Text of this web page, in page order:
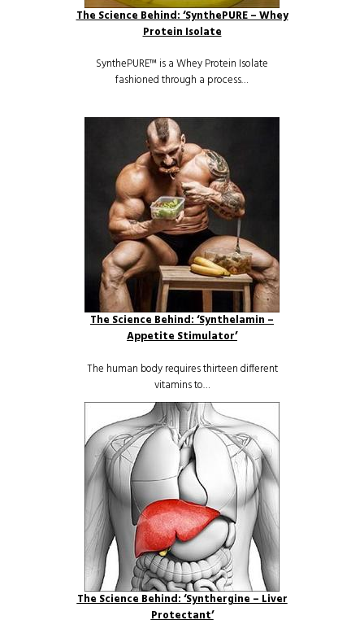
The Science Behind: ‘SynthePURE – Whey
Protein Isolate
SynthePURE™ is a Whey Protein Isolate
fashioned through a process…
The Science Behind: ‘Synthelamin –
Appetite Stimulator’
The human body requires thirteen different
vitamins to…
The Science Behind: ‘Synthergine – Liver
Protectant’